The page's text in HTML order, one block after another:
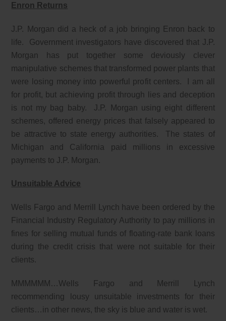
Enron Returns
J.P. Morgan did a heck of a job bringing Enron back to
life. Government investigators have discovered that J.P.
Morgan has put together some deviously clever
manipulative schemes that transformed power plants that
were losing money into powerful profit centers. I am all
for profit, but achieving profit through lies and deception
is not my bag baby. J.P. Morgan using eight different
schemes, offered energy prices that falsely appeared to
be attractive to state energy authorities. The states of
Michigan and California paid millions in excessive
payments to J.P. Morgan.
Unsuitable Advice
Wells Fargo and Merrill Lynch have been ordered by the
Financial Industry Regulatory Authority to pay millions in
fines for selling mutual funds of floating-rate bank loans
during the credit crisis that were not suitable for their
clients.
MMMMMM…Wells Fargo and Merrill Lynch
recommending lousy unsuitable investments for their
clients…in other news, the sky is blue and water is wet.